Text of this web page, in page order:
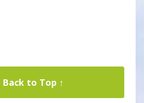
Back to Top ↑